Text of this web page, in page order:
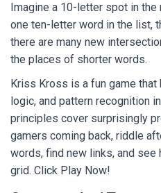
Imagine a 10-letter spot in
one ten-letter word in the list,
there are many new
the places of shorter words.
Kriss Kross is a fun game
logic, and pattern recognition
principles cover surprisingly
gamers coming back, riddle
words, find new links, and
grid. Click Play Now!